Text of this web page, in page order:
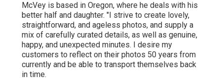
McVey is based in Oregon, where he deals with his
better half and daughter. "I strive to create lovely,
straightforward, and ageless photos, and supply a
mix of carefully curated details, as well as genuine,
happy, and unexpected minutes. I desire my
customers to reflect on their photos 50 years from
currently and be able to transport themselves back
in time.